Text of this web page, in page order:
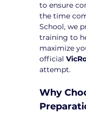
to ensure
the time
School, we
training to
maximize
official
attempt.
Why